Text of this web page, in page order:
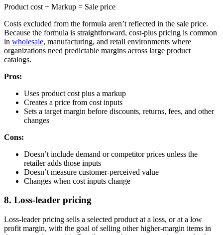
Product cost + Markup = Sale price
Costs excluded from the formula aren’t reflected in the sale price.
Because the formula is straightforward, cost-plus pricing is common
in wholesale, manufacturing, and retail environments where
organizations need predictable margins across large product
catalogs.
Pros:
Uses product cost plus a markup
Creates a price from cost inputs
Sets a target margin before discounts, returns, fees, and other
changes
Cons:
Doesn’t include demand or competitor prices unless the
retailer adds those inputs
Doesn’t measure customer-perceived value
Changes when cost inputs change
8. Loss-leader pricing
Loss-leader pricing sells a selected product at a loss, or at a low
profit margin, with the goal of selling other higher-margin items in